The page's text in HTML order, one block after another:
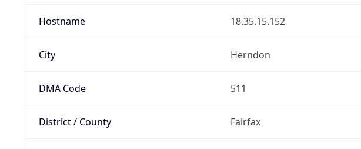
Hostname 18.35.15.152
City Herndon
DMA Code 511
District / County Fairfax